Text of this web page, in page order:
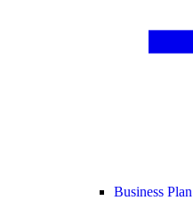
Business Plan